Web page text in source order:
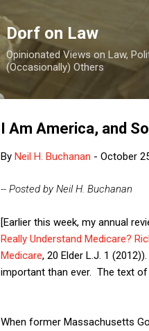
Dorf on Law
Opinionated Views on Law,
(Occasionally) Others
I Am America, and
By Neil H. Buchanan - October
-- Posted by Neil H. Buchanan
[Earlier this week, my annual
Really Understand Medicare?
Medicare, 20 Elder L.J. 1
important than ever. The text
When former Massachusetts